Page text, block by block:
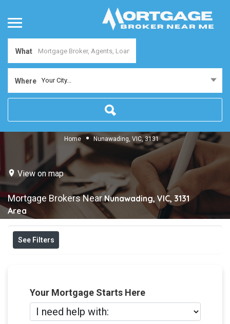
What
Where Your City...
Home Nunawading, VIC, 3131
View on map
Mortgage Brokers NearNunawading, VIC, 3131
Area
See Filters
Your Mortgage Starts Here